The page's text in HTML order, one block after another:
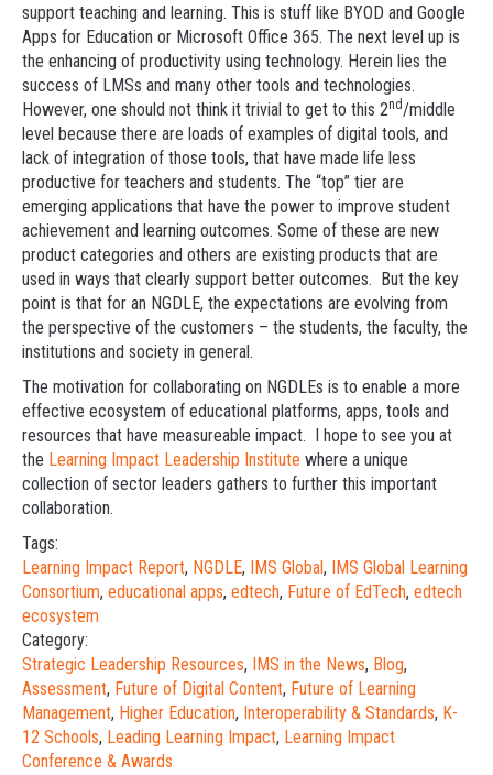
support teaching and learning. This is stuff like BYOD and Google
Apps for Education or Microsoft Office 365. The next level up is
the enhancing of productivity using technology. Herein lies the
success of LMSs and many other tools and technologies.
However, one should not think it trivial to get to this 2nd/middle
level because there are loads of examples of digital tools, and
lack of integration of those tools, that have made life less
productive for teachers and students. The “top” tier are
emerging applications that have the power to improve student
achievement and learning outcomes. Some of these are new
product categories and others are existing products that are
used in ways that clearly support better outcomes. But the key
point is that for an NGDLE, the expectations are evolving from
the perspective of the customers – the students, the faculty, the
institutions and society in general.
The motivation for collaborating on NGDLEs is to enable a more
effective ecosystem of educational platforms, apps, tools and
resources that have measureable impact. I hope to see you at
the Learning Impact Leadership Institute where a unique
collection of sector leaders gathers to further this important
collaboration.
Tags:
Learning Impact Report, NGDLE, IMS Global, IMS Global Learning
Consortium, educational apps, edtech, Future of EdTech, edtech
ecosystem
Category:
Strategic Leadership Resources, IMS in the News, Blog,
Assessment, Future of Digital Content, Future of Learning
Management, Higher Education, Interoperability & Standards, K-
12 Schools, Leading Learning Impact, Learning Impact
Conference & Awards